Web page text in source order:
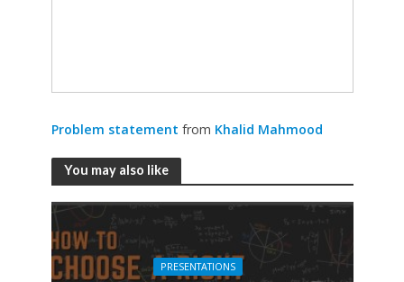
Problem statement from Khalid Mahmood
You may also like
PRESENTATIONS